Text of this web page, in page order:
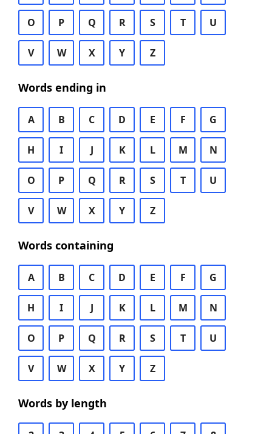
O P Q R S T U
V W X Y Z
Words ending in
A B C D E F G
H I J K L M N
O P Q R S T U
V W X Y Z
Words containing
A B C D E F G
H I J K L M N
O P Q R S T U
V W X Y Z
Words by length